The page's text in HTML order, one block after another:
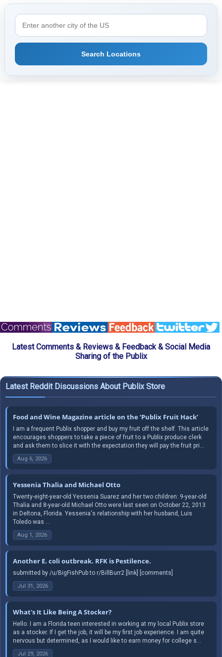
Search Locations
Latest Comments & Reviews & Feedback & Social Media
Sharing of the Publix
Latest Reddit Discussions About Publix Store
Food and Wine Magazine article on the ‘Publix Fruit Hack’
I am a frequent Publix shopper and buy my fruit off the shelf. This article
encourages shoppers to take a piece of fruit to a Publix produce clerk
and ask them to slice it with the expectation they will pay the fruit pri...
Aug 6, 2026
Yessenia Thalia and Michael Otto
Twenty-eight-year-old Yessenia Suarez and her two children: 9-year-old
Thalia and 8-year-old Michael Otto were last seen on October 22, 2013
in Deltona, Florida. Yessenia's relationship with her husband, Luis
Toledo was ...
Aug 1, 2026
Another E. coli outbreak. RFK is Pestilence.
submitted by /u/BigFishPub to r/BillBurr2 [link] [comments]
Jul 31, 2026
What's It Like Being A Stocker?
Hello. I am a Florida teen interested in working at my local Publix store
as a stocker. If I get the job, it will be my first job experience. I am quite
nervous but determined, as I would like to earn money for college s...
Jul 29, 2026